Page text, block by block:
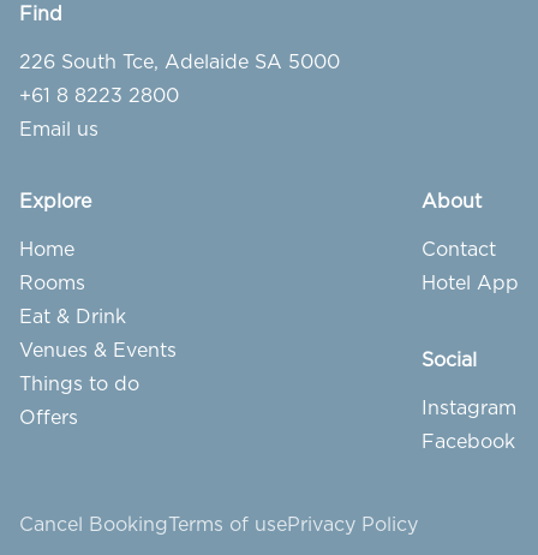
Find
226 South Tce, Adelaide SA 5000
+61 8 8223 2800
Email us
Explore
Home
Rooms
Eat & Drink
Venues & Events
Things to do
Offers
About
Contact
Hotel App
Social
Instagram
Facebook
Cancel BookingTerms of usePrivacy Policy